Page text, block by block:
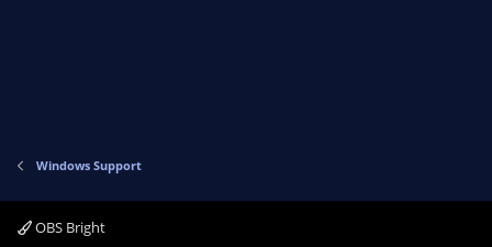
Windows Support
OBS Bright